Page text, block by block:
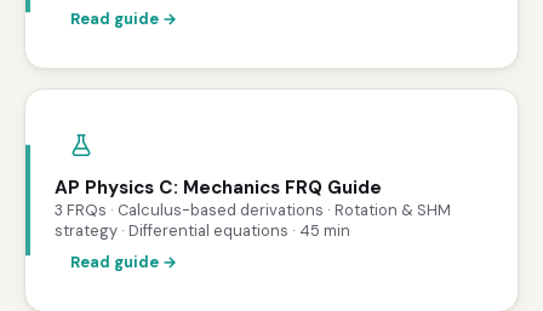
Read guide →
AP Physics C: Mechanics FRQ Guide
3 FRQs · Calculus-based derivations · Rotation & SHM
strategy · Differential equations · 45 min
Read guide →